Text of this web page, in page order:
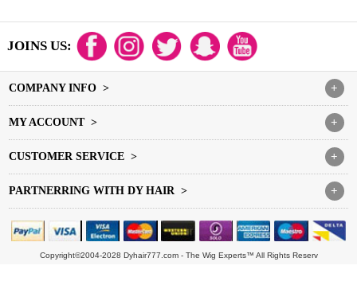
JOINS US:
+
COMPANY INFO >
+
MY ACCOUNT >
+
CUSTOMER SERVICE >
+
PARTNERRING WITH DY HAIR >
Copyright©2004-2028 Dyhair777.com - The Wig Experts™ All Rights Reserv